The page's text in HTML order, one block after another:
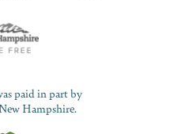
paid in part by
Hampshire.